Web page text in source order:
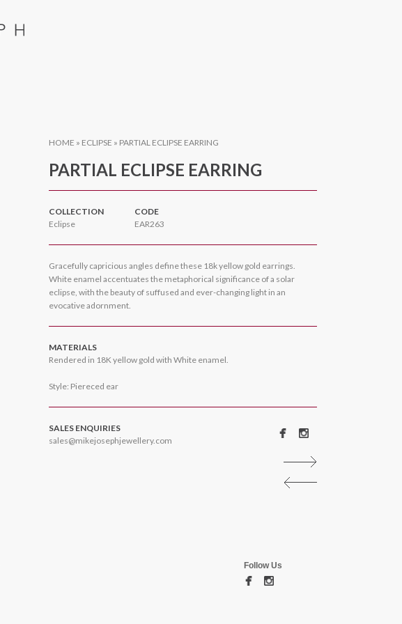
HOME » ECLIPSE » PARTIAL ECLIPSE EARRING
PARTIAL ECLIPSE EARRING
COLLECTION
Eclipse
CODE
EAR263
Gracefully capricious angles define these 18k yellow gold earrings.
White enamel accentuates the metaphorical significance of a solar
eclipse, with the beauty of suffused and ever-changing light in an
evocative adornment.
MATERIALS
Rendered in 18K yellow gold with White enamel.
Style: Piereced ear
SALES ENQUIRIES
sales@mikejosephjewellery.com
Follow Us